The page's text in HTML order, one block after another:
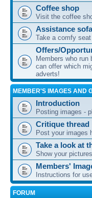
Coffee shop
Visit the coffee
Assistance sofa
Take a comfy
Offers/
Members who
can offer which
adverts!
MEMBER'S IMAGES AND
Introduction
Posting images -
Critique thread
Post your images
Take a look at
Show your
Members'
Instructions for
FORUM